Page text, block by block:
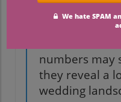
“Did you
wedding in
numbers may
they reveal a
wedding